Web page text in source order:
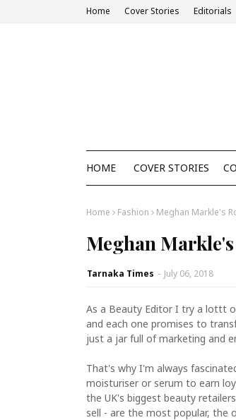
Home Cover Stories Editorials
HOME COVER STORIES
Home Fashion Meghan Markle's
Meghan
Tarnaka Times - July 06, 2018
As a Beauty Editor I try a lottt
and each one promises to
just a jar full of marketing and
That's why I'm always
moisturiser or serum to earn
the UK's biggest beauty
sell - are the most popular, the